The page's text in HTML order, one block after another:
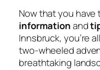
Now that you have
informationand
Innsbruck, you’re
two-wheeled
breathtaking